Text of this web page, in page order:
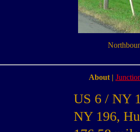
About |
US 6 / NY
NY 196,